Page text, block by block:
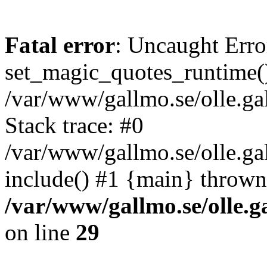
Fatal error: Uncaught
/var/www/gallmo.se/
Stack trace: #0
/var/www/gallmo.se/
include() #1 {main}
/var/www/gallmo.se/
on line 29